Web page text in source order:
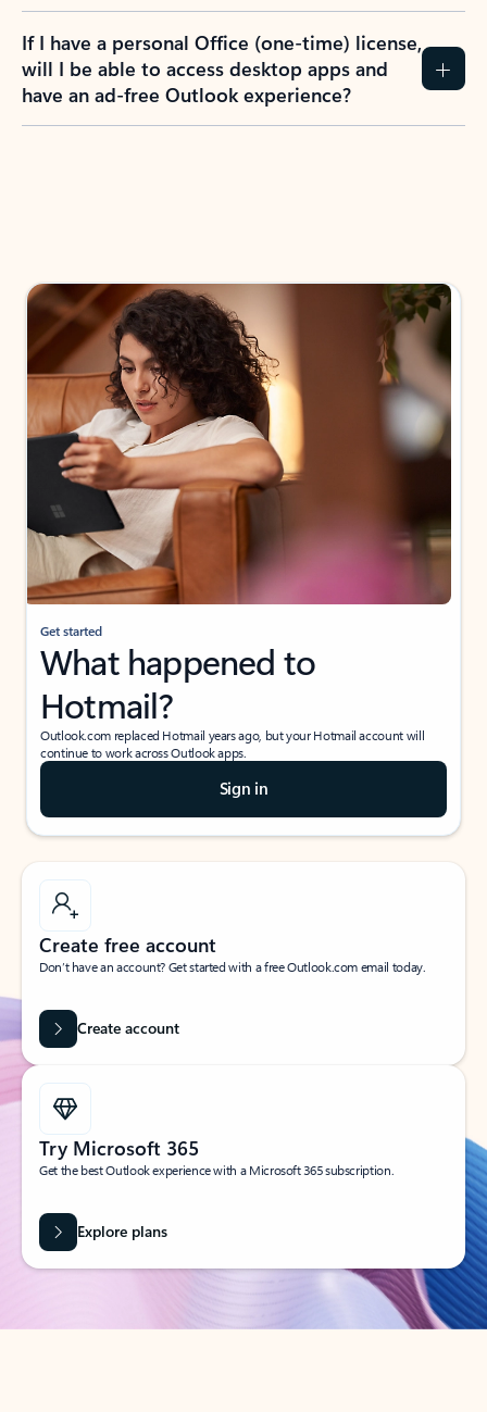
If I have a personal Office (one-time) license,
will I be able to access desktop apps and
have an ad-free Outlook experience?
Get started
What happened to
Hotmail?
Outlook.com replaced Hotmail years ago, but your Hotmail account will
continue to work across Outlook apps.
Sign in
Create free account
Don’t have an account? Get started with a free Outlook.com email today.
Create account
Try Microsoft 365
Get the best Outlook experience with a Microsoft 365 subscription.
Explore plans